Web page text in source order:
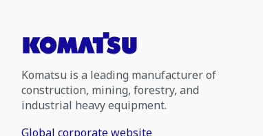
Komatsu is a leading manufacturer of
construction, mining, forestry, and
industrial heavy equipment.
Global corporate website